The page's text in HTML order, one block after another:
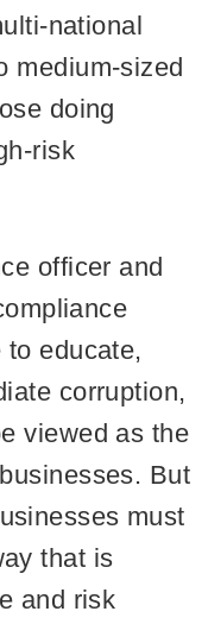
national
medium-sized
doing
risk
officer and
educate,
corruption,
viewed as the
But
must
that is
and risk